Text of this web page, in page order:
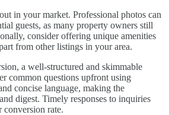
in your market. Professional photos can
guests, as many property owners still
consider offering unique amenities
from other listings in your area.
a well-structured and skimmable
common questions upfront using
concise language, making the
digest. Timely responses to inquiries
conversion rate.